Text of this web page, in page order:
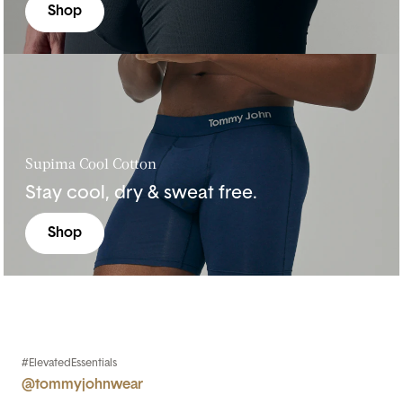
Shop
Supima Cool Cotton
Stay cool, dry & sweat free.
Shop
#ElevatedEssentials
@tommyjohnwear